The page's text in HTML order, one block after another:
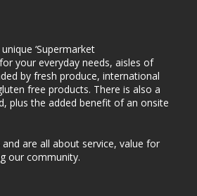
‘Supermarket
for your everyday needs, aisles of
by fresh produce, international
free products. There is also a
plus the added benefit of an onsite
are all about service, value for
our community.